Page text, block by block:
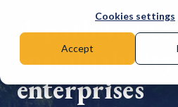
Cookies settings
Accept
A pathway to
sustainability
enterprises